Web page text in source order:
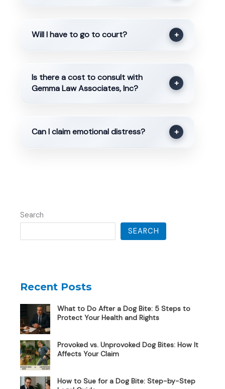
Will I have to go to court? +
Is there a cost to consult with
Gemma Law Associates, Inc?
+
Can I claim emotional distress? +
Search
SEARCH
Recent Posts
What to Do After a Dog Bite: 5 Steps to
Protect Your Health and Rights
Provoked vs. Unprovoked Dog Bites: How It
Affects Your Claim
How to Sue for a Dog Bite: Step-by-Step